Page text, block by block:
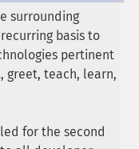
surrounding
basis to
pertinent
greet, teach, learn,
for the second